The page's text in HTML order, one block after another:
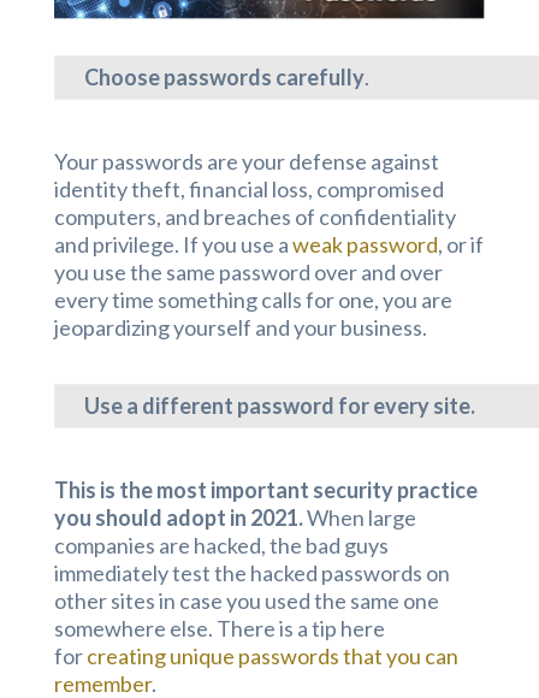
Choose passwords carefully.
Your passwords are your defense against
identity theft, financial loss, compromised
computers, and breaches of confidentiality
and privilege. If you use aweak password, or if
you use the same password over and over
every time something calls for one, you are
jeopardizing yourself and your business.
Use a different password for every site.
This is the most important security practice
you should adopt in 2021.When large
companies are hacked, the bad guys
immediately test the hacked passwords on
other sites in case you used the same one
somewhere else. There is a tip here
forcreating unique passwords that you can
remember.